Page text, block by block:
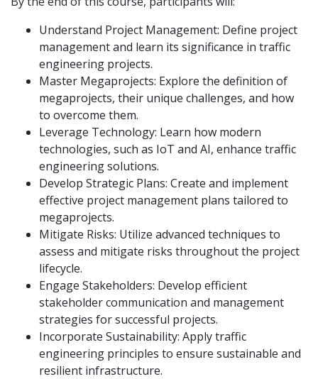
Understand Project Management: Define project
management and learn its significance in traffic
engineering projects.
Master Megaprojects: Explore the definition of
megaprojects, their unique challenges, and how
to overcome them.
Leverage Technology: Learn how modern
technologies, such as IoT and AI, enhance traffic
engineering solutions.
Develop Strategic Plans: Create and implement
effective project management plans tailored to
megaprojects.
Mitigate Risks: Utilize advanced techniques to
assess and mitigate risks throughout the project
lifecycle.
Engage Stakeholders: Develop efficient
stakeholder communication and management
strategies for successful projects.
Incorporate Sustainability: Apply traffic
engineering principles to ensure sustainable and
resilient infrastructure.